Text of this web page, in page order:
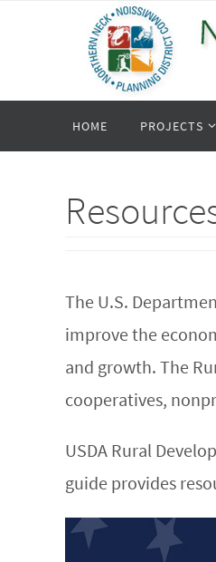
content
HOME PROJECTS
The U.S.
improve the
and growth. The
cooperatives,
USDA Rural
guide provides